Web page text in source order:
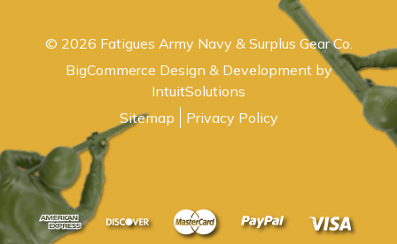
© 2026 Fatigues Army Navy & Surplus Gear Co.
BigCommerce Design & Development by
IntuitSolutions
Sitemap
Privacy Policy